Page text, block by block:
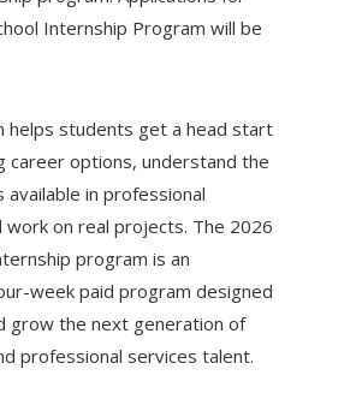
Internship Program will be
helps students get a head start
career options, understand the
in professional
work on real projects. The 2026
program is an
week paid program designed
grow the next generation of
professional services talent.